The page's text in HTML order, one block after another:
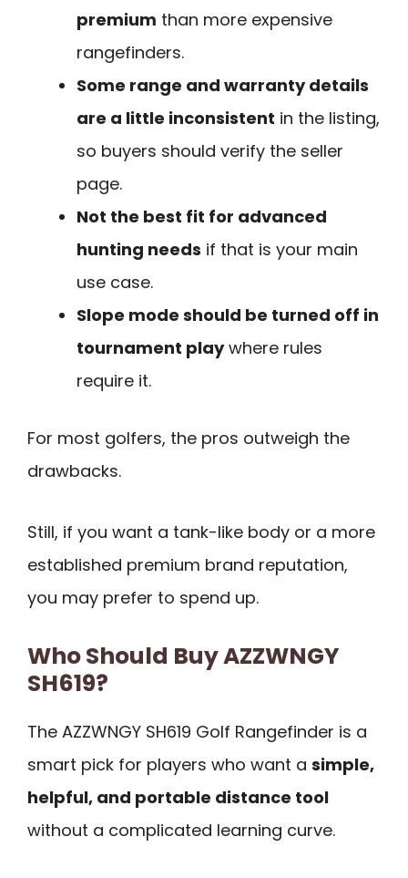
premium than more expensive
rangefinders.
Some range and warranty details
are a little inconsistent in the listing,
so buyers should verify the seller
page.
Not the best fit for advanced
hunting needs if that is your main
use case.
Slope mode should be turned off in
tournament playwhere rules
require it.
For most golfers, the pros outweigh the
drawbacks.
Still, if you want a tank-like body or a more
established premium brand reputation,
you may prefer to spend up.
Who Should Buy AZZWNGY
SH619?
The AZZWNGY SH619 Golf Rangefinder is a
smart pick for players who want a simple,
helpful, and portable distance tool
without a complicated learning curve.